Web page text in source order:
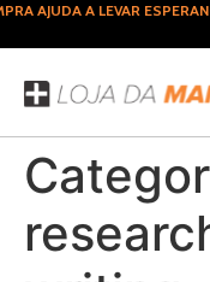
AJUDA A LEVAR